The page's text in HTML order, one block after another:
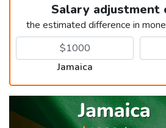
Salary adjustment
the estimated difference in
Jamaica